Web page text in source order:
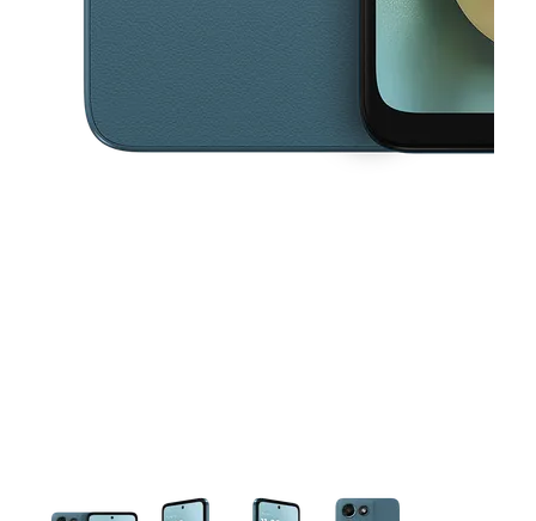
This carousel contains a column of small thumbnails. Selecting a